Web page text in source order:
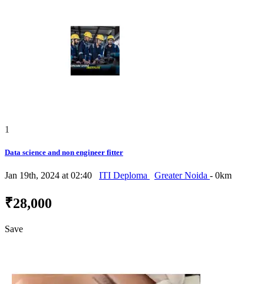
1
Data science and non engineer fitter
Jan 19th, 2024 at 02:40 ITI Deploma Greater Noida - 0km
₹28,000
Save